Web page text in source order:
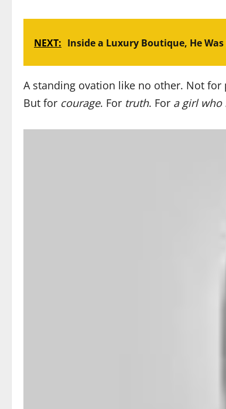
NEXT: Inside a Luxury Boutique, He
A standing ovation like no other. Not
But for courage. For truth. For a girl